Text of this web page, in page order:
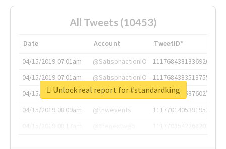
All Tweets (10453)
Date Account
TweetID*
04/15/2019 07:01am
@SatisphactionIO
1117684381336920064
04/15/2019 07:01am
@SatisphactionIO
1117684383513755649
04/15/2019 07:03am
@annaercilla
1117684805876027392
04/15/2019 08:09am
@tnwevents
1117701405391953920
Unlock real report for #standardking